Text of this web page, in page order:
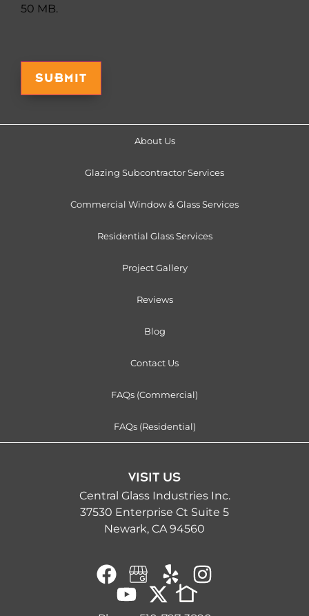
50 MB.
About Us
Glazing Subcontractor Services
Commercial Window & Glass Services
Residential Glass Services
Project Gallery
Reviews
Blog
Contact Us
FAQs (Commercial)
FAQs (Residential)
VISIT US
Central Glass Industries Inc.
37530 Enterprise Ct Suite 5
Newark, CA 94560